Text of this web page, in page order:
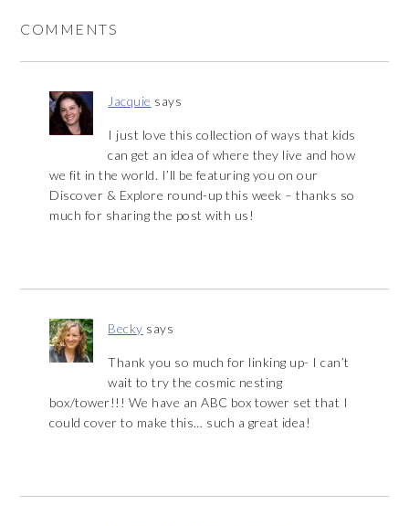
COMMENTS
Jacquie says
I just love this collection of ways that kids
can get an idea of where they live and how
we fit in the world. I’ll be featuring you on our
Discover & Explore round-up this week – thanks so
much for sharing the post with us!
Becky says
Thank you so much for linking up- I can’t
wait to try the cosmic nesting
box/tower!!! We have an ABC box tower set that I
could cover to make this… such a great idea!